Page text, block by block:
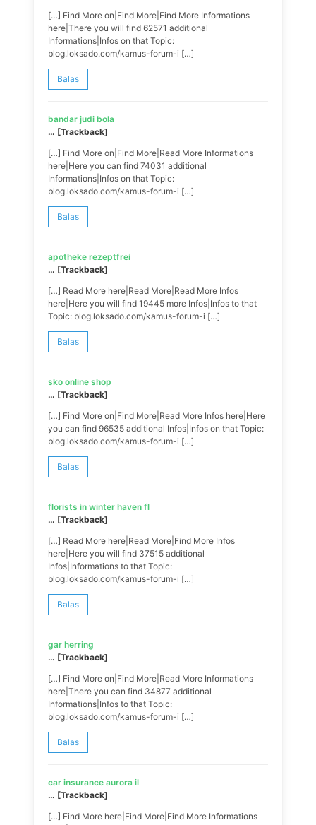
[…] Find More on|Find More|Find More Informations
here|There you will find 62571 additional
Informations|Infos on that Topic:
blog.loksado.com/kamus-forum-i […]
Balas
bandar judi bola
… [Trackback]
[…] Find More on|Find More|Read More Informations
here|Here you can find 74031 additional
Informations|Infos on that Topic:
blog.loksado.com/kamus-forum-i […]
Balas
apotheke rezeptfrei
… [Trackback]
[…] Read More here|Read More|Read More Infos
here|Here you will find 19445 more Infos|Infos to that
Topic: blog.loksado.com/kamus-forum-i […]
Balas
sko online shop
… [Trackback]
[…] Find More on|Find More|Read More Infos here|Here
you can find 96535 additional Infos|Infos on that Topic:
blog.loksado.com/kamus-forum-i […]
Balas
florists in winter haven fl
… [Trackback]
[…] Read More here|Read More|Find More Infos
here|Here you will find 37515 additional
Infos|Informations to that Topic:
blog.loksado.com/kamus-forum-i […]
Balas
gar herring
… [Trackback]
[…] Find More on|Find More|Read More Informations
here|There you can find 34877 additional
Informations|Infos to that Topic:
blog.loksado.com/kamus-forum-i […]
Balas
car insurance aurora il
… [Trackback]
[…] Find More here|Find More|Find More Informations